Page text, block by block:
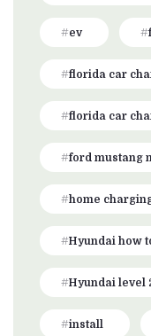
ev
florida car
florida car
ford mustang
home
Hyundai how
Hyundai level
install